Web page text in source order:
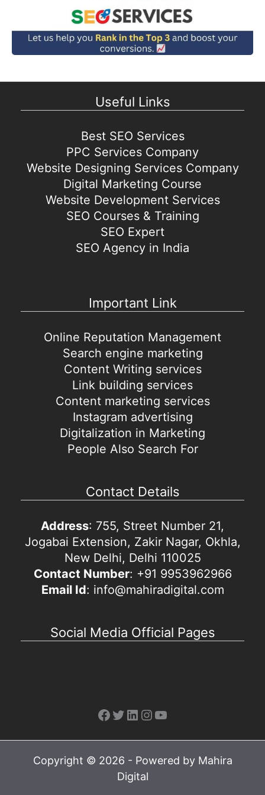
Useful Links
Best SEO Services
PPC Services Company
Website Designing Services Company
Digital Marketing Course
Website Development Services
SEO Courses & Training
SEO Expert
SEO Agency in India
Important Link
Online Reputation Management
Search engine marketing
Content Writing services
Link building services
Content marketing services
Instagram advertising
Digitalization in Marketing
People Also Search For
Contact Details
Address: 755, Street Number 21,
Jogabai Extension, Zakir Nagar, Okhla,
New Delhi, Delhi 110025
Contact Number: +91 9953962966
Email Id: info@mahiradigital.com
Social Media Official Pages
Facebook
Twitter
LinkedIn
Instagram
YouTube
Copyright © 2026 - Powered by Mahira
Digital